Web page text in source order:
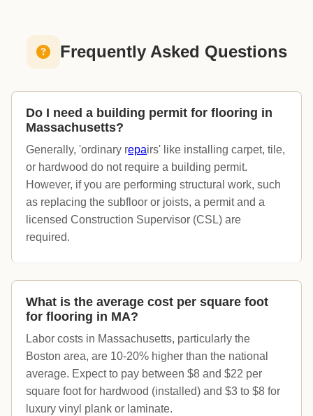
Frequently Asked Questions
Do I need a building permit for flooring in
Massachusetts?
Generally, 'ordinary repairs' like installing carpet, tile,
or hardwood do not require a building permit.
However, if you are performing structural work, such
as replacing the subfloor or joists, a permit and a
licensed Construction Supervisor (CSL) are
required.
What is the average cost per square foot
for flooring in MA?
Labor costs in Massachusetts, particularly the
Boston area, are 10-20% higher than the national
average. Expect to pay between $8 and $22 per
square foot for hardwood (installed) and $3 to $8 for
luxury vinyl plank or laminate.